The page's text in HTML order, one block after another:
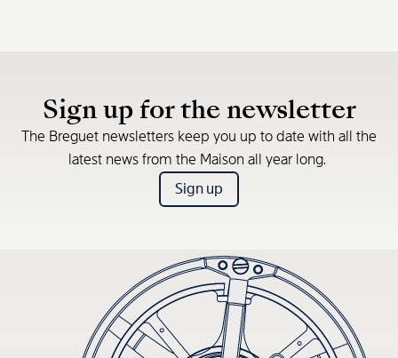
Sign up for the newsletter
The Breguet newsletters keep you up to date with all the
latest news from the Maison all year long.
Sign up